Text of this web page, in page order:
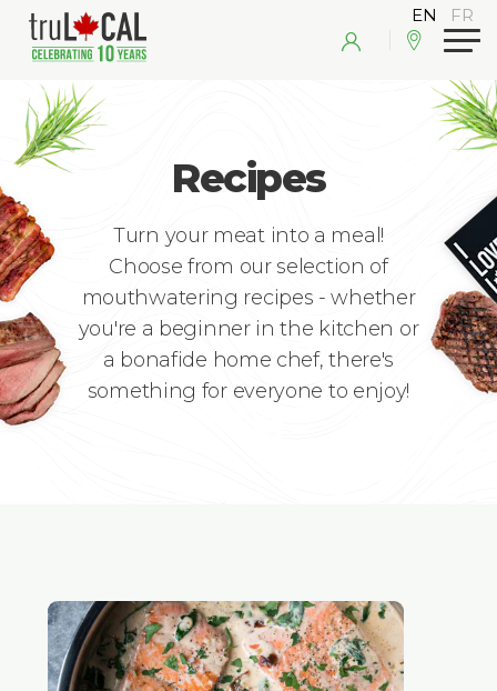
Recipes
Turn your meat into a meal!
Choose from our selection of
mouthwatering recipes - whether
you're a beginner in the kitchen or
a bonafide home chef, there's
something for everyone to enjoy!